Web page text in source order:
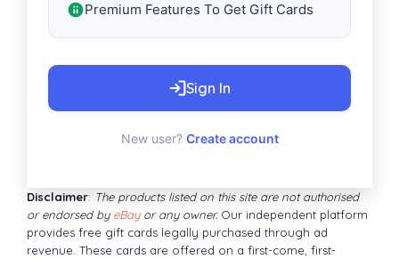
Premium Features To Get Gift Cards
Sign In
New user? Create account
Disclaimer: The products listed on this site are not authorised
or endorsed by eBayor any owner. Our independent platform
provides free gift cards legally purchased through ad
revenue. These cards are offered on a first-come, first-